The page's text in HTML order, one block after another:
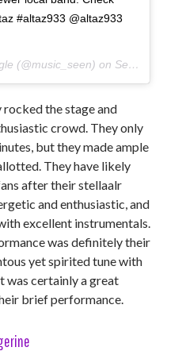
#altaz933 @altaz933
(@music_seen) on Sep 22, 2017 at 5:03pm PDT
the stage and
crowd. They only
but they made ample
They have likely
after their stellaalr
and enthusiastic, and
excellent instrumentals.
was definitely their
yet spirited tune with
was certainly a great
brief performance.